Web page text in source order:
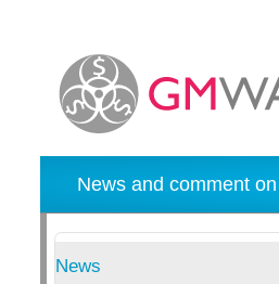
News and comment
News